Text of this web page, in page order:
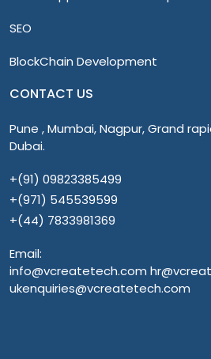
SEO
BlockChain Development
CONTACT US
Pune , Mumbai, Nagpur, Grand
Dubai.
+(91) 09823385499
+(971) 545539599
+(44) 7833981369
Email:
info@vcreatetech.com
ukenquiries@vcreatetech.com